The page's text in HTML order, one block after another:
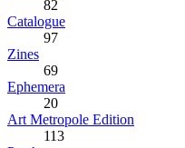
82
Catalogue
97
Zines
69
Ephemera
20
Art Metropole Edition
113